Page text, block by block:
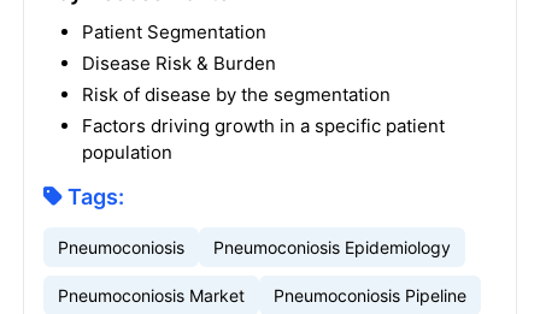
Patient Segmentation
Disease Risk & Burden
Risk of disease by the segmentation
Factors driving growth in a specific patient
population
Tags:
Pneumoconiosis Pneumoconiosis Epidemiology
Pneumoconiosis Market Pneumoconiosis Pipeline